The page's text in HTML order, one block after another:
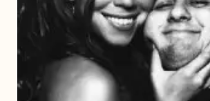
DJ
and
Diva: